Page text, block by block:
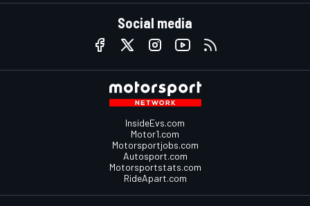
Social media
InsideEvs.com
Motor1.com
Motorsportjobs.com
Autosport.com
Motorsportstats.com
RideApart.com